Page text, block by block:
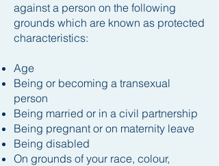
against a person on the following
grounds which are known as protected
characteristics:
Age
Being or becoming a transexual
person
Being married or in a civil partnership
Being pregnant or on maternity leave
Being disabled
On grounds of your race, colour,